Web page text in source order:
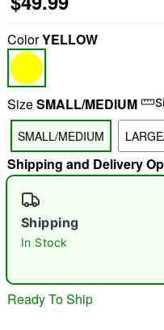
"Slide "0
ColorYELLOW
SizeSMALL/MEDIUM
SMALL/MEDIUM
Shipping and Delivery
Shipping
In Stock
Ready To Ship